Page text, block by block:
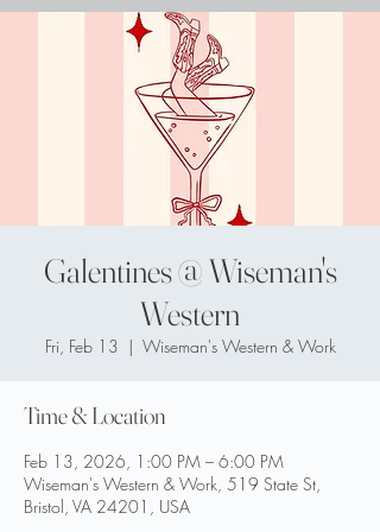
Galentines @ Wiseman's
Western
Fri, Feb 13
  |
Wiseman's Western & Work
Time & Location
Feb 13, 2026, 1:00 PM – 6:00 PM
Wiseman's Western & Work, 519 State St,
Bristol, VA 24201, USA